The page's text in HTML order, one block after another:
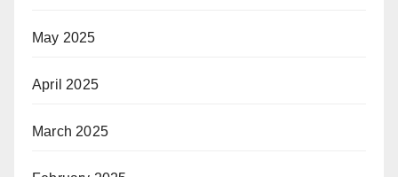
May 2025
April 2025
March 2025